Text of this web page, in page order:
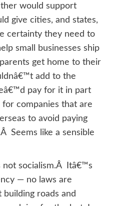
would support
give cities, and states,
certainty they need to
small businesses ship
get home to their
add to the
pay for it in part
for companies that are
to avoid paying
Seems like a sensible
not socialism.Â Itâ€™s
— no laws are
roads and